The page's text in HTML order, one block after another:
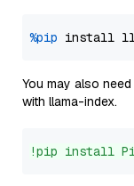
%pip install
You may also
with llama-index.
!pip install